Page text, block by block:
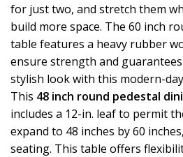
for just two, and stretch them
build more space. The 60 inch
table features a heavy rubber
ensure strength and
stylish look with this modern-
This 48 inch round pedestal
includes a 12-in. leaf to permit
expand to 48 inches by 60
seating. This table offers